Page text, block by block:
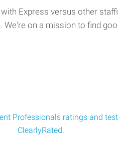
Express versus other
We're on a mission to find
Professionals ratings and
ClearlyRated.